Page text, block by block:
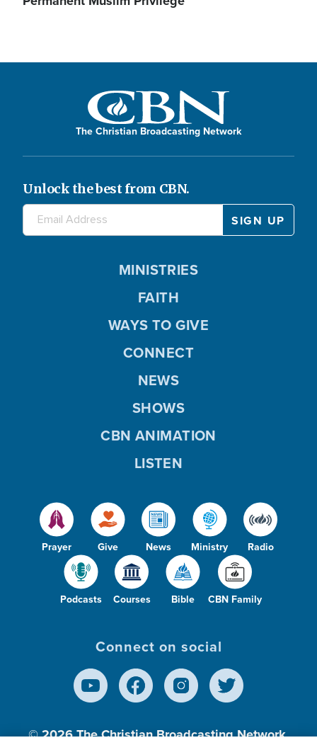
The Christian Broadcasting Network
Unlock the best from CBN.
Prayer Give News Ministry Radio
Podcasts Courses Bible CBN Family
MINISTRIES
FAITH
WAYS TO GIVE
CONNECT
NEWS
SHOWS
CBN ANIMATION
LISTEN
Connect on social
© 2026The Christian Broadcasting Network,